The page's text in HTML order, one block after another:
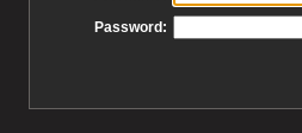
Password: